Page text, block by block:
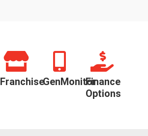
FranchiseGenMonitorFinance
Options